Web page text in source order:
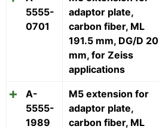
5555-
0701
adaptor plate,
carbon fiber, ML
191.5 mm, DG/D 20
mm, for Zeiss
applications
A-
5555-
1989
M5 extension for
adaptor plate,
carbon fiber, ML